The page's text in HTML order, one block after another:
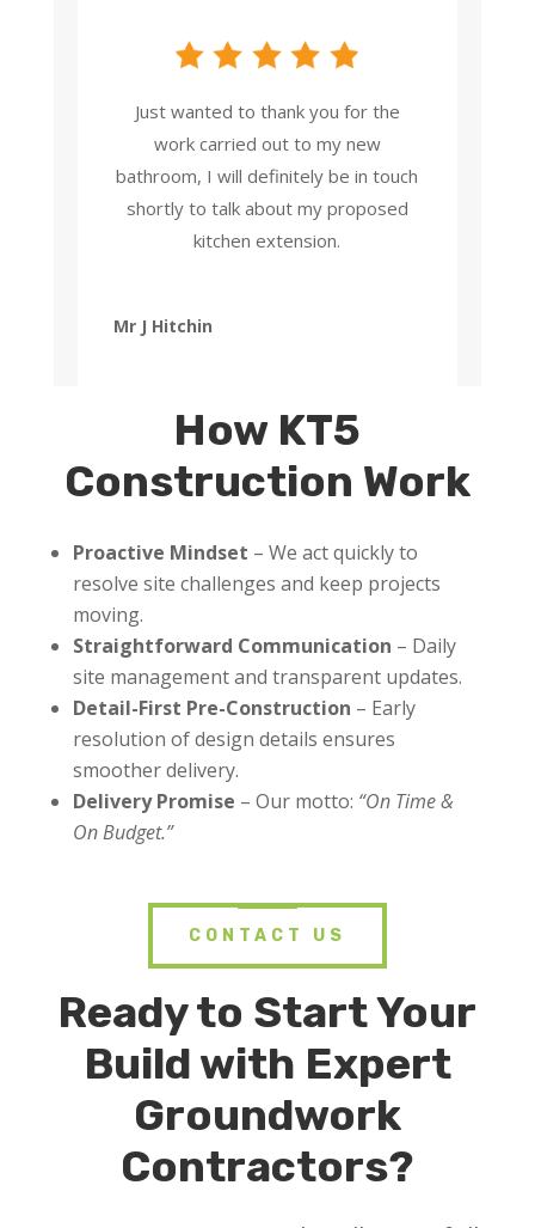
Just wanted to thank you for the
work carried out to my new
bathroom, I will definitely be in touch
shortly to talk about my proposed
kitchen extension.
Mr J Hitchin
How KT5
Construction Work
Proactive Mindset – We act quickly to
resolve site challenges and keep projects
moving.
Straightforward Communication – Daily
site management and transparent updates.
Detail-First Pre-Construction – Early
resolution of design details ensures
smoother delivery.
Delivery Promise – Our motto: “On Time &
On Budget.”
CONTACT US
Ready to Start Your
Build with Expert
Groundwork
Contractors?